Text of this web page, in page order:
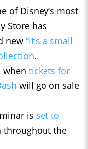
of Disney’s most
Store has
new “it’s a small
.
when tickets for
will go on sale
is set to
throughout the